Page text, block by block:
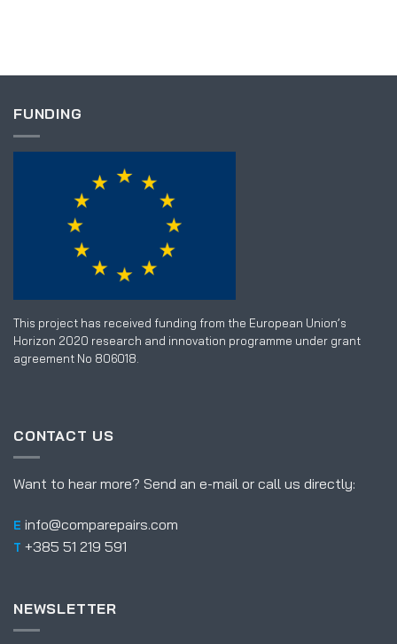
FUNDING
This project has received funding from the European Union’s
Horizon 2020 research and innovation programme under grant
agreement No 806018.
CONTACT US
Want to hear more? Send an e-mail or call us directly:
E info@comparepairs.com
T +385 51 219 591
NEWSLETTER